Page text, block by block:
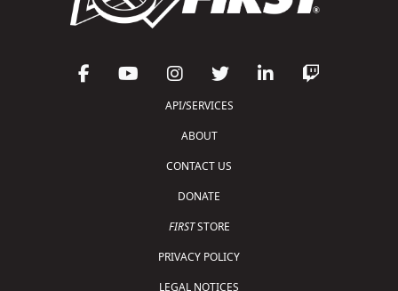
API/SERVICES
ABOUT
CONTACT US
DONATE
FIRSTSTORE
PRIVACY POLICY
LEGAL NOTICES